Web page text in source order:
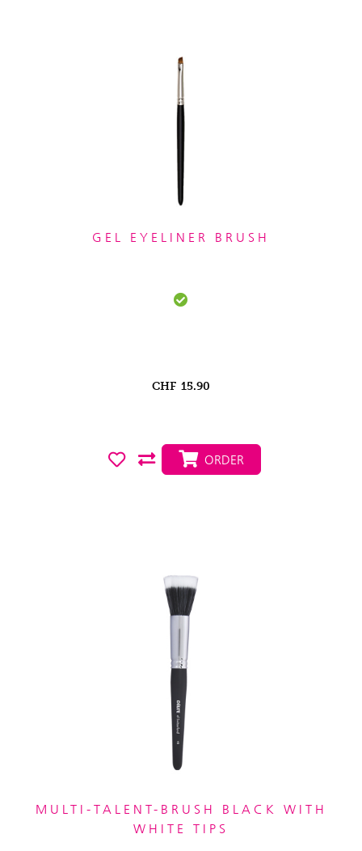
GEL EYELINER BRUSH
CHF 15.90
ORDER
MULTI-TALENT-BRUSH BLACK WITH
WHITE TIPS